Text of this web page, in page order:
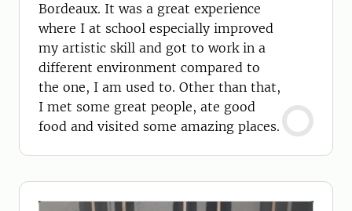
Bordeaux. It was a great experience
where I at school especially improved
my artistic skill and got to work in a
different environment compared to
the one, I am used to. Other than that,
I met some great people, ate good
food and visited some amazing places.